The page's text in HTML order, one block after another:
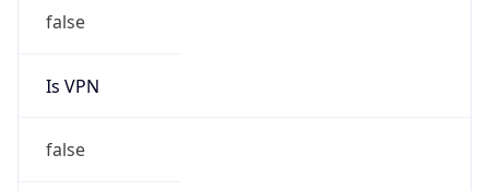
false
Is VPN
false